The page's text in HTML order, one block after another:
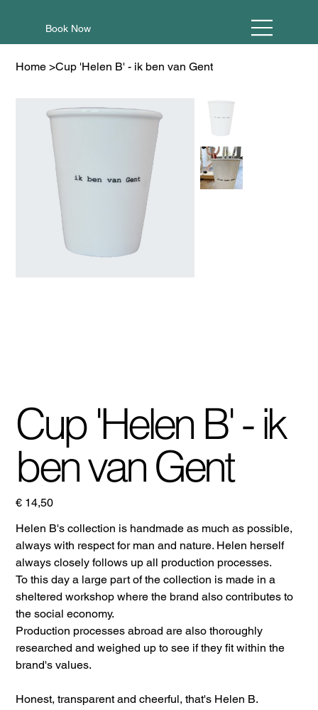
Book Now
Home >Cup 'Helen B' - ik ben van Gent
Cup 'Helen B' - ik
ben van Gent
Prijs
€ 14,50
Helen B's collection is handmade as much as possible,
always with respect for man and nature. Helen herself
always closely follows up all production processes.
To this day a large part of the collection is made in a
sheltered workshop where the brand also contributes to
the social economy.
Production processes abroad are also thoroughly
researched and weighed up to see if they fit within the
brand's values.
Honest, transparent and cheerful, that's Helen B.